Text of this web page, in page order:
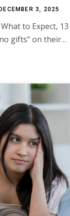
DECEMBER 3, 2025
to Expect,
gifts” on their…